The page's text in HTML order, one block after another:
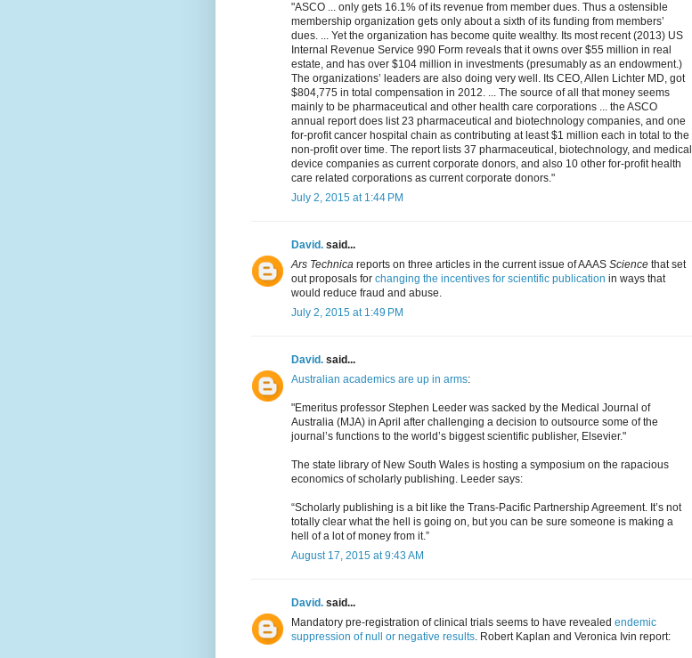
"ASCO ... only gets 16.1% of its revenue from member dues. Thus a ostensible
membership organization gets only about a sixth of its funding from members’
dues. ... Yet the organization has become quite wealthy. Its most recent (2013) US
Internal Revenue Service 990 Form reveals that it owns over $55 million in real
estate, and has over $104 million in investments (presumably as an endowment.)
The organizations’ leaders are also doing very well. Its CEO, Allen Lichter MD, got
$804,775 in total compensation in 2012. ... The source of all that money seems
mainly to be pharmaceutical and other health care corporations ... the ASCO
annual report does list 23 pharmaceutical and biotechnology companies, and one
for-profit cancer hospital chain as contributing at least $1 million each in total to the
non-profit over time. The report lists 37 pharmaceutical, biotechnology, and medical
device companies as current corporate donors, and also 10 other for-profit health
care related corporations as current corporate donors."
July 2, 2015 at 1:44 PM
David. said...
Ars Technica reports on three articles in the current issue of AAAS Science that set
out proposals for changing the incentives for scientific publication in ways that
would reduce fraud and abuse.
July 2, 2015 at 1:49 PM
David. said...
Australian academics are up in arms:
"Emeritus professor Stephen Leeder was sacked by the Medical Journal of
Australia (MJA) in April after challenging a decision to outsource some of the
journal’s functions to the world’s biggest scientific publisher, Elsevier."
The state library of New South Wales is hosting a symposium on the rapacious
economics of scholarly publishing. Leeder says:
“Scholarly publishing is a bit like the Trans-Pacific Partnership Agreement. It’s not
totally clear what the hell is going on, but you can be sure someone is making a
hell of a lot of money from it.”
August 17, 2015 at 9:43 AM
David. said...
Mandatory pre-registration of clinical trials seems to have revealed endemic
suppression of null or negative results. Robert Kaplan and Veronica Ivin report: